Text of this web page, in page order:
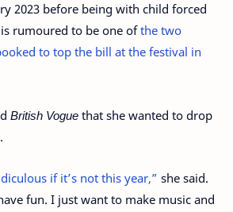
2023 before being with child forced
rumoured to be one ofthe two
to top the bill at the festival in
British Vogue that she wanted to drop
if it’s not this year,” she said.
fun. I just want to make music and